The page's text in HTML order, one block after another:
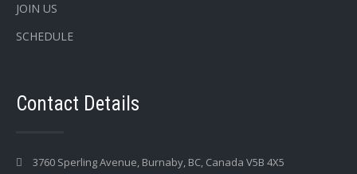
JOIN US
SCHEDULE
Contact Details
3760 Sperling Avenue, Burnaby, BC, Canada V5B 4X5